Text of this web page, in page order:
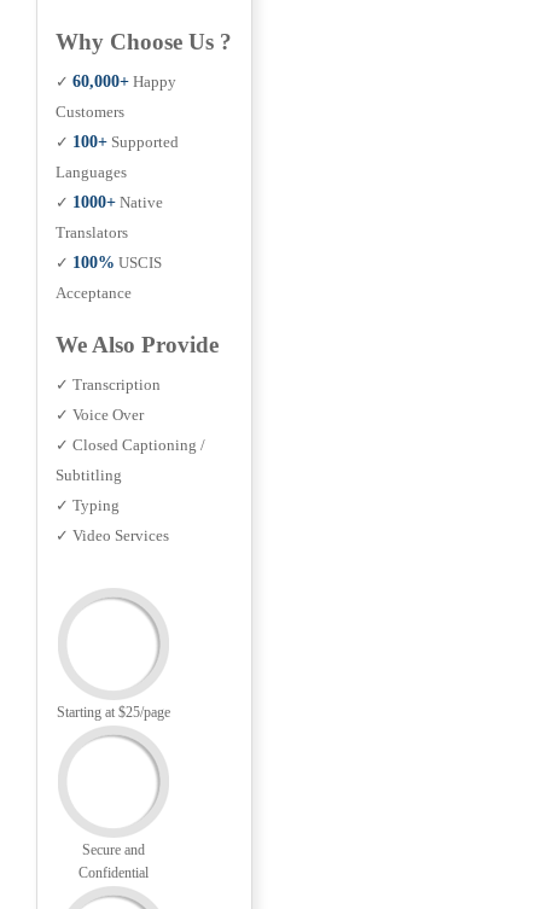
Why Choose Us ?
✓ 60,000+ Happy
Customers
✓ 100+ Supported
Languages
✓ 1000+ Native
Translators
✓ 100% USCIS
Acceptance
We Also Provide
✓ Transcription
✓ Voice Over
✓ Closed Captioning /
Subtitling
✓ Typing
✓ Video Services
Starting at $25/page
Secure and
Confidential